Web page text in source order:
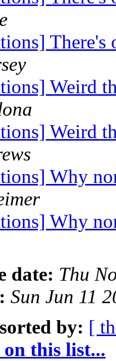
Weird
Weird
Why
Why
date: Thu
Sun Jun 11
by: [
this list...